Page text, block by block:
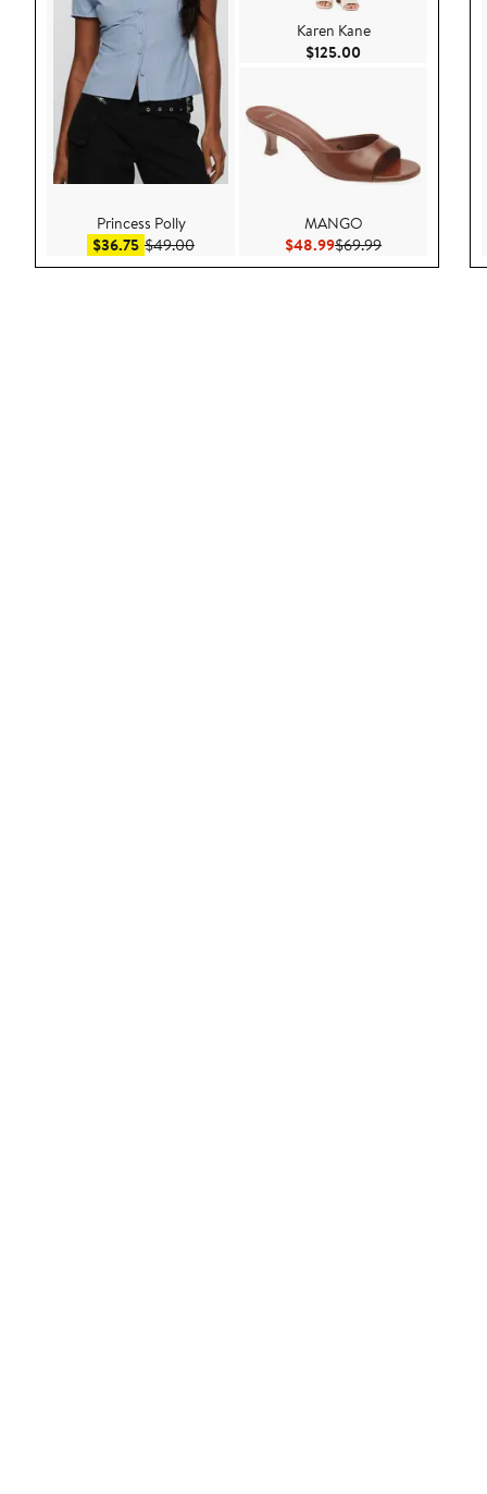
Princess Polly
$36.75Sale price $36.75
$49.00After sale price $49.00
Karen Kane
$125.00
MANGO
$48.99Current Price $48.99
$69.99Previous Price